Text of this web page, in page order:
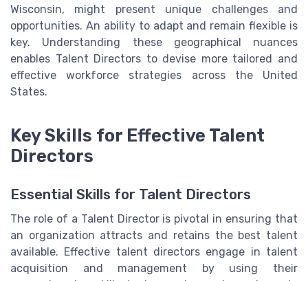
Wisconsin, might present unique challenges and
opportunities. An ability to adapt and remain flexible is
key. Understanding these geographical nuances
enables Talent Directors to devise more tailored and
effective workforce strategies across the United
States.
Key Skills for Effective Talent
Directors
Essential Skills for Talent Directors
The role of a Talent Director is pivotal in ensuring that
an organization attracts and retains the best talent
available. Effective talent directors engage in talent
acquisition and management by using their